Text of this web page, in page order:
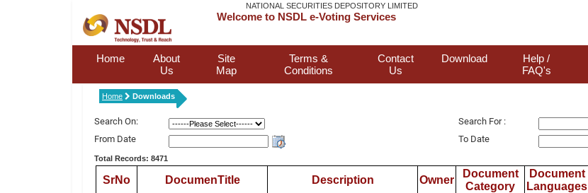
NATIONAL SECURITIES DEPOSITORY LIMITED
Welcome to NSDL e-Voting Services
Home
About
Us
Site
Map
Terms &
Conditions
Contact
Us
Download
Help /
FAQ's
Home Downloads
Search On:
Search For :
From Date
To Date
Total Records: 8471
SrNo DocumenTitle Description Owner
Document
Category
Document
Languages